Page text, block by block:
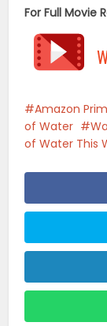
For Full Movie
Amazon
of Water
of Water This